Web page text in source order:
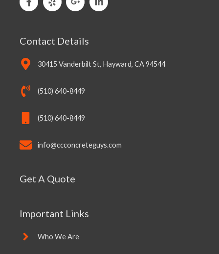
Contact Details
30415 Vanderbilt St, Hayward, CA 94544
(510) 640-8449
(510) 640-8449
info@ccconcreteguys.com
Get A Quote
Important Links
Who We Are